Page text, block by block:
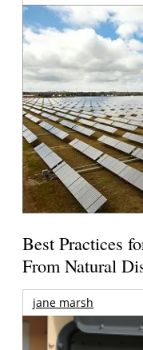
Best Practices
From Natural
jane marsh